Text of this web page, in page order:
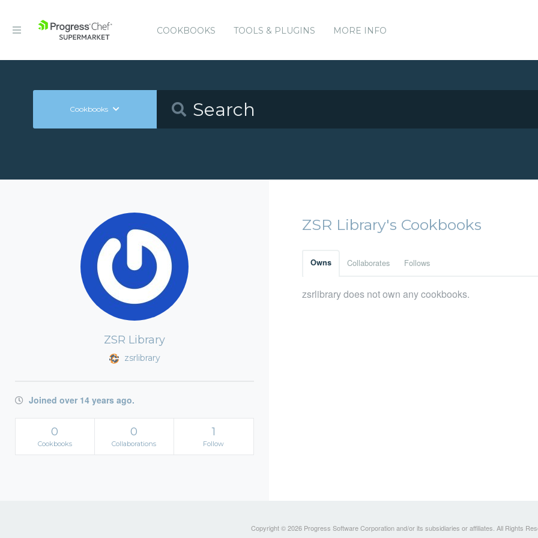
COOKBOOKS TOOLS & PLUGINS MORE INFO
Cookbooks
ZSR Library
zsrlibrary
Joined over 14 years ago.
0
Cookbooks
0
Collaborations
1
Follow
ZSR Library's Cookbooks
Owns Collaborates Follows
zsrlibrary does not own any cookbooks.
Copyright © 2026 Progress Software Corporation and/or its subsidiaries or affiliates. All Rights